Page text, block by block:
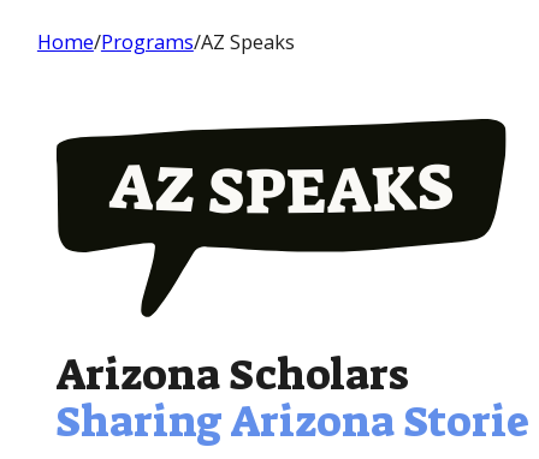
Home/Programs/AZ Speaks
Arizona Scholars
Sharing Arizona